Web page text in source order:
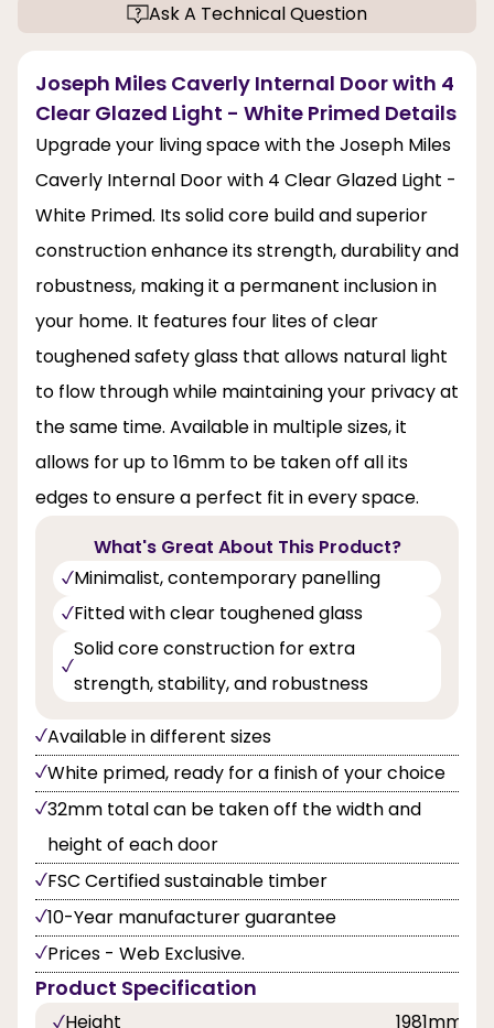
Ask A Technical Question
Joseph Miles Caverly Internal Door with 4
Clear Glazed Light - White Primed Details
Upgrade your living space with the Joseph Miles
Caverly Internal Door with 4 Clear Glazed Light -
White Primed. Its solid core build and superior
construction enhance its strength, durability and
robustness, making it a permanent inclusion in
your home. It features four lites of clear
toughened safety glass that allows natural light
to flow through while maintaining your privacy at
the same time. Available in multiple sizes, it
allows for up to 16mm to be taken off all its
edges to ensure a perfect fit in every space.
What's Great About This Product?
Minimalist, contemporary panelling
Fitted with clear toughened glass
Solid core construction for extra
strength, stability, and robustness
Available in different sizes
White primed, ready for a finish of your choice
32mm total can be taken off the width and
height of each door
FSC Certified sustainable timber
10-Year manufacturer guarantee
Prices - Web Exclusive.
Product Specification
Height 1981mm,